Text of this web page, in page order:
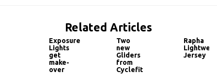
Related Articles
Exposure
Lights
get
make-
over
Two
new
Gliders
from
Cyclefit
Rapha
Jersey